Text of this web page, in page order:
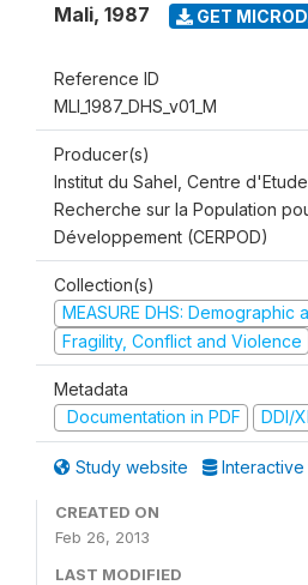
Mali, 1987 GET
Reference ID
MLI_1987_DHS_v01_M
Producer(s)
Institut du Sahel, Centre
Recherche sur la Population
Développement (CERPOD)
Collection(s)
MEASURE DHS: Demographic
Fragility, Conflict and Violence
Metadata
Documentation in PDF
DDI/
Study website Interactive
CREATED ON
Feb 26, 2013
LAST MODIFIED